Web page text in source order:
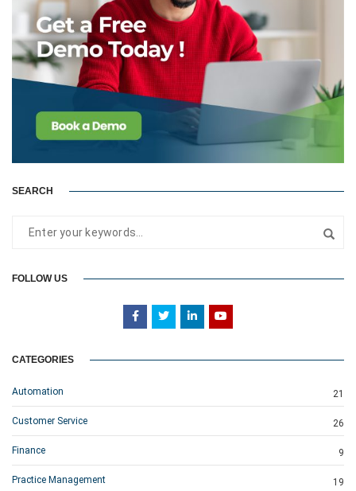
SEARCH
FOLLOW US
CATEGORIES
Automation 21
Customer Service 26
Finance 9
Practice Management 19